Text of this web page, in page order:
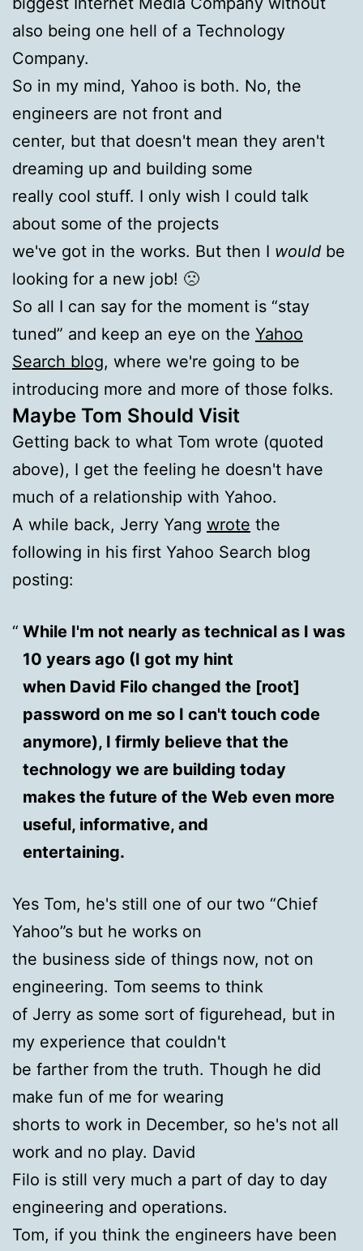
also being one hell of a Technology
Company.
So in my mind, Yahoo is both. No, the
engineers are not front and
center, but that doesn't mean they aren't
dreaming up and building some
really cool stuff. I only wish I could talk
about some of the projects
we've got in the works. But then I would be
looking for a new job! 🙁
So all I can say for the moment is “stay
tuned” and keep an eye on the Yahoo
Search blog, where we're going to be
introducing more and more of those folks.
Maybe Tom Should Visit
Getting back to what Tom wrote (quoted
above), I get the feeling he doesn't have
much of a relationship with Yahoo.
A while back, Jerry Yang wrote the
following in his first Yahoo Search blog
posting:
While I'm not nearly as technical as I was
10 years ago (I got my hint
when David Filo changed the [root]
password on me so I can't touch code
anymore), I firmly believe that the
technology we are building today
makes the future of the Web even more
useful, informative, and
entertaining.
Yes Tom, he's still one of our two “Chief
Yahoo”s but he works on
the business side of things now, not on
engineering. Tom seems to think
of Jerry as some sort of figurehead, but in
my experience that couldn't
be farther from the truth. Though he did
make fun of me for wearing
shorts to work in December, so he's not all
work and no play. David
Filo is still very much a part of day to day
engineering and operations.
Tom, if you think the engineers have been